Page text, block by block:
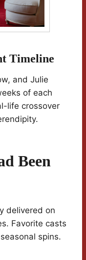
Timeline
and Julie
of each
life crossover
Been
delivered on
Favorite casts
spins.